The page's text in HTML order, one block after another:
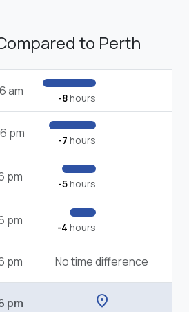
to Perth
am -8hours
pm -7 hours
pm -5hours
pm -4 hours
pm No time difference
pm location_on